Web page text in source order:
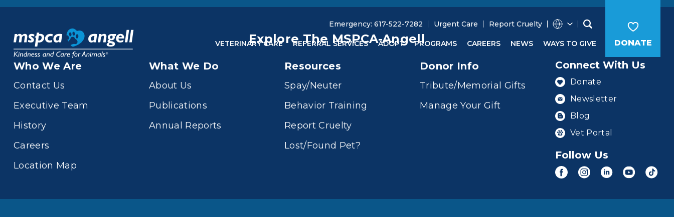
Emergency: 617-522-7282 Urgent Care Report Cruelty
VETERINARY CARE REFERRAL SERVICES ADOPT PROGRAMS CAREERS NEWS WAYS TO GIVE DONATE
Explore The MSPCA-Angell
Who We Are
Contact Us
Executive Team
History
Careers
Location Map
What We Do
About Us
Publications
Annual Reports
Resources
Spay/Neuter
Behavior Training
Report Cruelty
Lost/Found Pet?
Donor Info
Tribute/Memorial Gifts
Manage Your Gift
Connect With Us
Donate
Newsletter
Blog
Vet Portal
Follow Us